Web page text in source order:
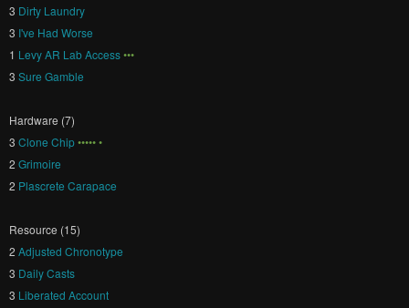
3 Dirty Laundry
3 I've Had Worse
1 Levy AR Lab Access•••
3 Sure Gamble
Hardware (7)
3 Clone Chip••••• •
2 Grimoire
2 Plascrete Carapace
Resource (15)
2 Adjusted Chronotype
3 Daily Casts
3 Liberated Account